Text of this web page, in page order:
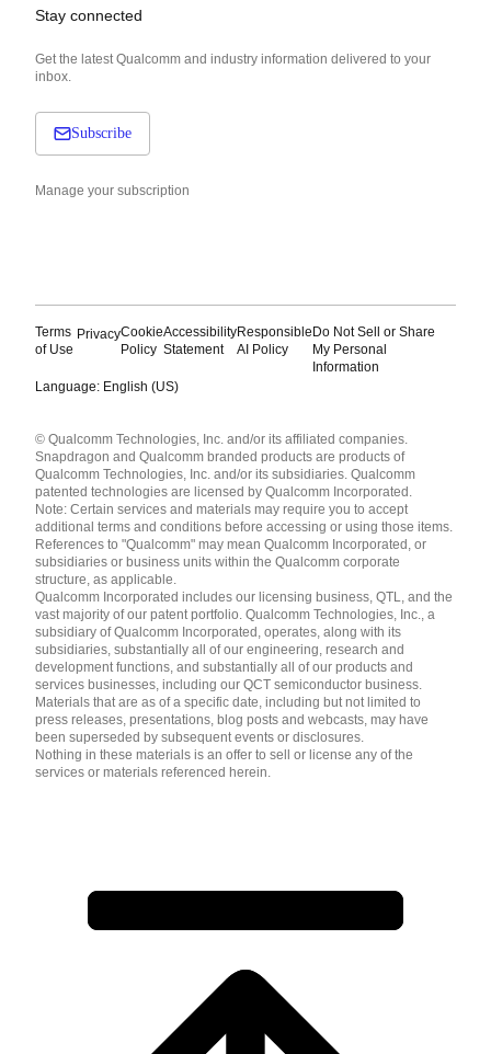
Stay connected
Get the latest Qualcomm and industry information delivered to your
inbox.
Subscribe
Manage your subscription
Terms
of Use
PrivacyCookie
Policy
Accessibility
Statement
Responsible
AI Policy
Do Not Sell or Share
My Personal
Information
Language: English (US)
English ( United States )
简体中文 ( China )
© Qualcomm Technologies, Inc. and/or its affiliated companies.
Snapdragon and Qualcomm branded products are products of
Qualcomm Technologies, Inc. and/or its subsidiaries. Qualcomm
patented technologies are licensed by Qualcomm Incorporated.
Note: Certain services and materials may require you to accept
additional terms and conditions before accessing or using those items.
References to "Qualcomm" may mean Qualcomm Incorporated, or
subsidiaries or business units within the Qualcomm corporate
structure, as applicable.
Qualcomm Incorporated includes our licensing business, QTL, and the
vast majority of our patent portfolio. Qualcomm Technologies, Inc., a
subsidiary of Qualcomm Incorporated, operates, along with its
subsidiaries, substantially all of our engineering, research and
development functions, and substantially all of our products and
services businesses, including our QCT semiconductor business.
Materials that are as of a specific date, including but not limited to
press releases, presentations, blog posts and webcasts, may have
been superseded by subsequent events or disclosures.
Nothing in these materials is an offer to sell or license any of the
services or materials referenced herein.